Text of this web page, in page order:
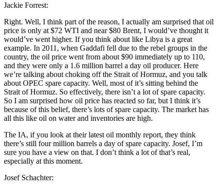
Jackie Forrest:
Right. Well, I think part of the reason, I actually am surprised that oil
price is only at $72 WTI and near $80 Brent, I would’ve thought it
would’ve went higher. If you think about like Libya is a great
example. In 2011, when Gaddafi fell due to the rebel groups in the
country, the oil price went from about $90 immediately up to 110,
and they were only a 1.6 million barrel a day oil producer. Here
we’re talking about choking off the Strait of Hormuz, and you talk
about OPEC spare capacity. Well, most of it’s sitting behind the
Strait of Hormuz. So effectively, there isn’t a lot of spare capacity.
So I am surprised how oil price has reacted so far, but I think it’s
because of this belief, there’s lots of spare capacity. The market has
all this like oil on water and inventories are high.
The IA, if you look at their latest oil monthly report, they think
there’s still four million barrels a day of spare capacity. Josef, I’m
sure you have a view on that. I don’t think a lot of that’s real,
especially at this moment.
Josef Schachter: